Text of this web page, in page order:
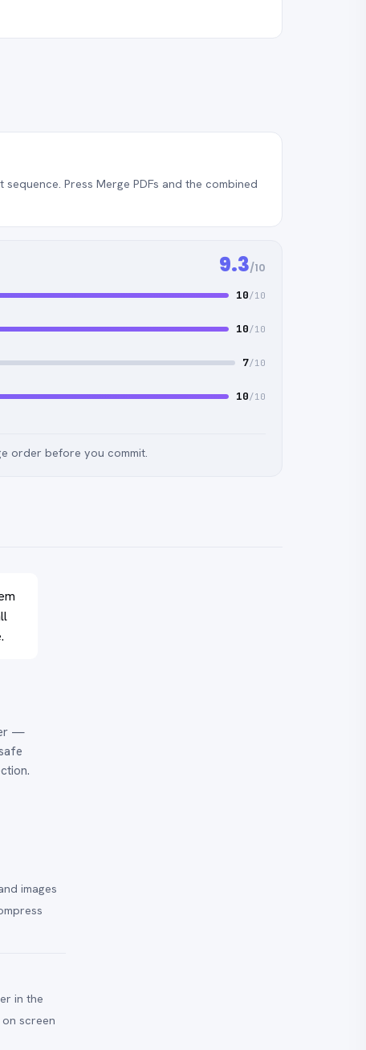
Press Merge PDFs and the combined
9.3/10
10/10
10/10
7/10
10/10
order before you commit.
—
images
in the
screen